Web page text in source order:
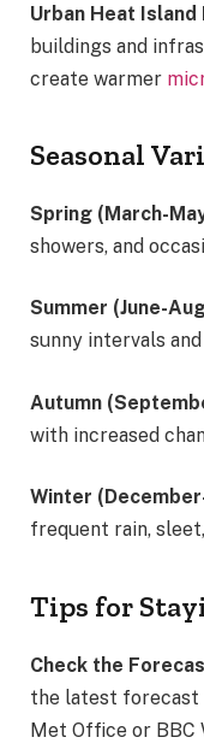
Urban Heat
buildings and
create warmer
Seasonal
Spring (March-
showers, and
Summer (June-
sunny intervals
Autumn
with increased
Winter
frequent rain,
Tips for
Check the
the latest forecast
Met Office or BBC